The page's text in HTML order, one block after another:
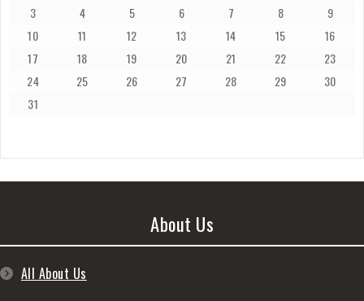
3
4 5 6 7 8
9
10
11 12 13 14 15
16
17
18 19 20 21 22
23
24
25 26 27 28 29
30
31
About Us
All About Us